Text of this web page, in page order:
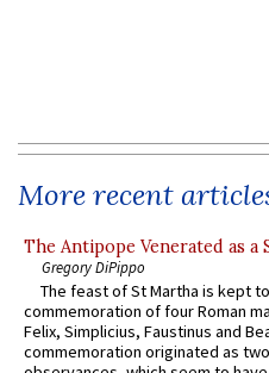
More recent
The Antipope Venerated as a
Gregory DiPippo
The feast of St Martha is kept
commemoration of four Roman
Felix, Simplicius, Faustinus and
commemoration originated as